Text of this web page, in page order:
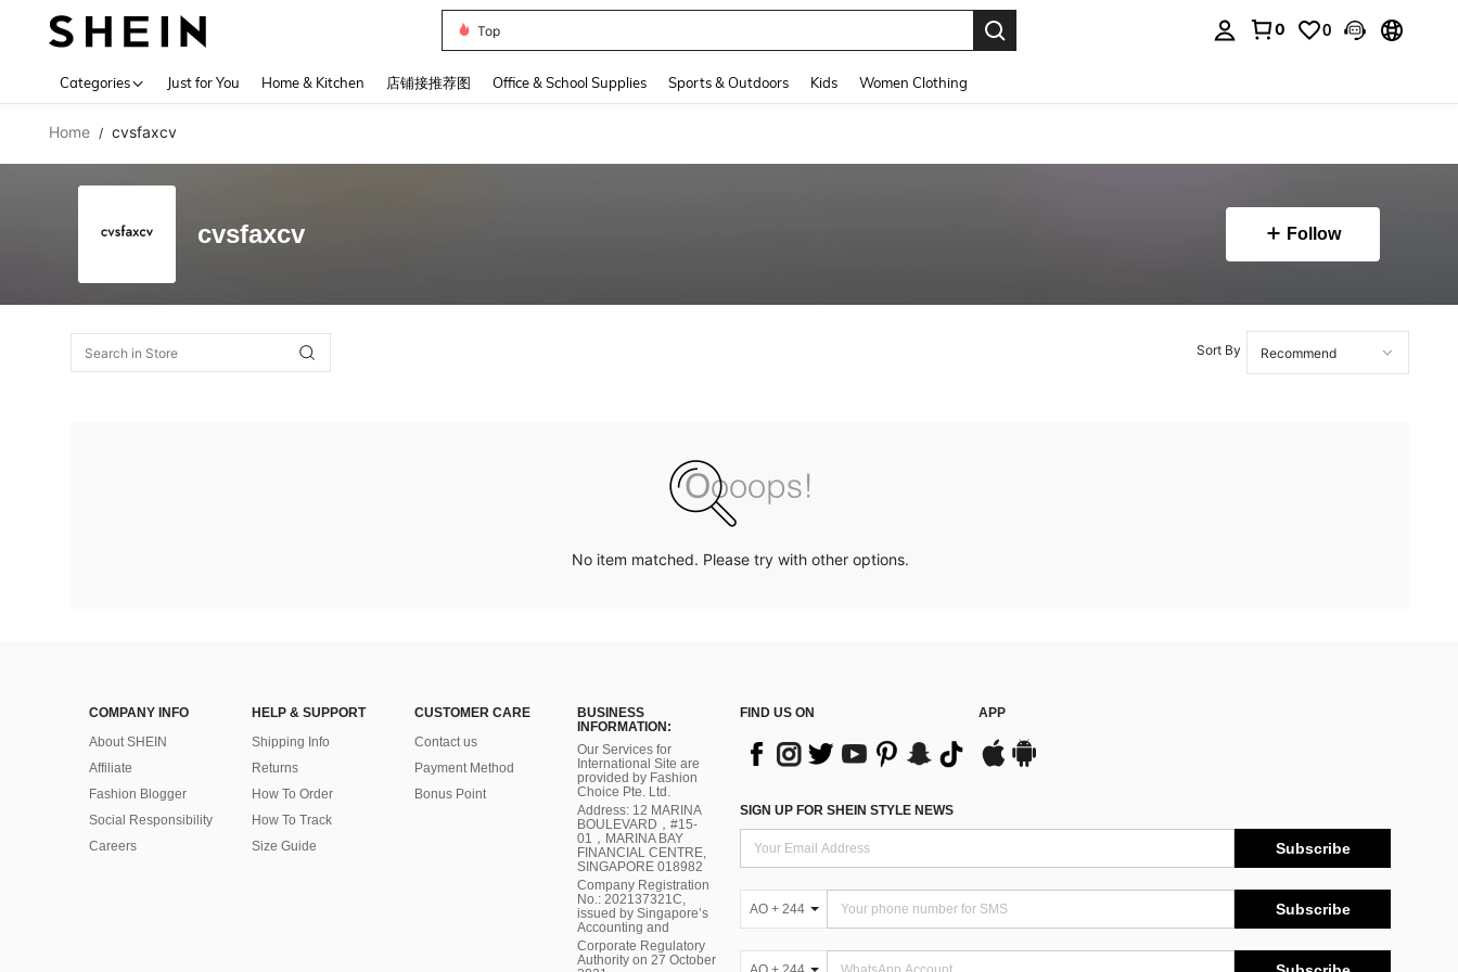
Top
0 0
Categories Just for You Home & Kitchen 店铺接推荐图 Office & School Supplies Sports & Outdoors Kids Women Clothing
Home / cvsfaxcv
cvsfaxcv Follow
Sort By
No item matched. Please try with other options.
COMPANY INFO
About SHEIN
Affiliate
Fashion Blogger
Social Responsibility
Careers
HELP & SUPPORT
Shipping Info
Returns
How To Order
How To Track
Size Guide
CUSTOMER CARE
Contact us
Payment Method
Bonus Point
BUSINESS
INFORMATION:
Our Services for
International Site are
provided by Fashion
Choice Pte. Ltd.
Address: 12 MARINA
BOULEVARD，#15-
01，MARINA BAY
FINANCIAL CENTRE,
SINGAPORE 018982
Company Registration
No.: 202137321C,
issued by Singapore’s
Accounting and
Corporate Regulatory
Authority on 27 October
FIND US ON APP
SIGN UP FOR SHEIN STYLE NEWS
Subscribe
AO + 244 Subscribe